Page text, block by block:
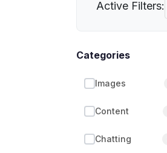
Active Filters:
Categories
Images
Content
Chatting